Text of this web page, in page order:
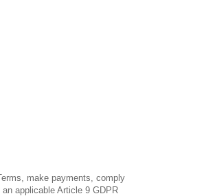
make payments, comply
applicable Article 9 GDPR